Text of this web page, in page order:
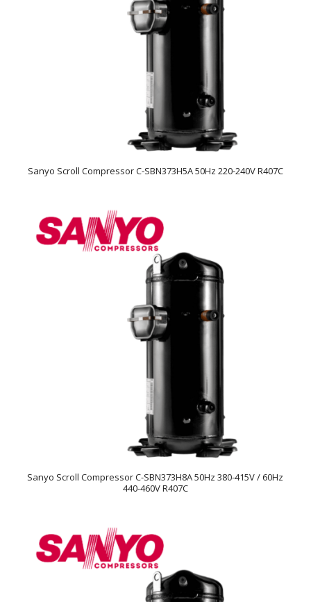
Sanyo Scroll Compressor C-SBN373H5A 50Hz 220-240V R407C
Sanyo Scroll Compressor C-SBN373H8A 50Hz 380-415V / 60Hz
440-460V R407C